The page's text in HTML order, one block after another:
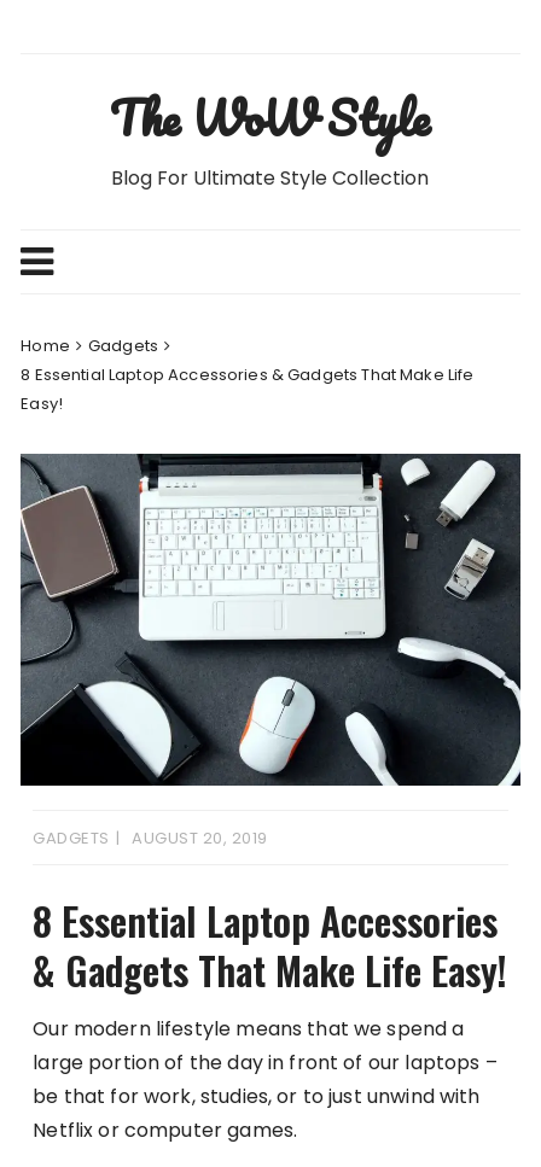
The WoW Style
Blog For Ultimate Style Collection
Home
Gadgets
8 Essential Laptop Accessories & Gadgets That Make Life
Easy!
GADGETS AUGUST 20, 2019
8 Essential Laptop Accessories
& Gadgets That Make Life Easy!
Our modern lifestyle means that we spend a
large portion of the day in front of our laptops –
be that for work, studies, or to just unwind with
Netflix or computer games.